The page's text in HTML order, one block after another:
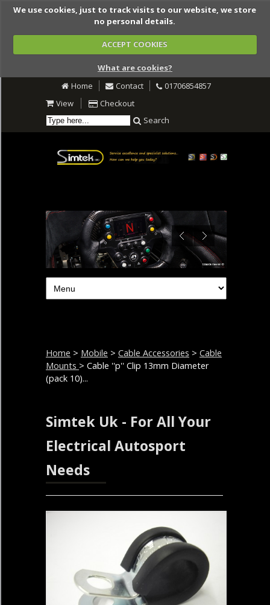
We use cookies, just to track visits to our website, we store
no personal details.
ACCEPT COOKIES
What are cookies?
Home
Contact
01706854857
View
Checkout
Search
Home > Mobile > Cable Accessories > Cable
Mounts > Cable ''p'' Clip 13mm Diameter
(pack 10)...
Simtek Uk - For All Your
Electrical Autosport
Needs